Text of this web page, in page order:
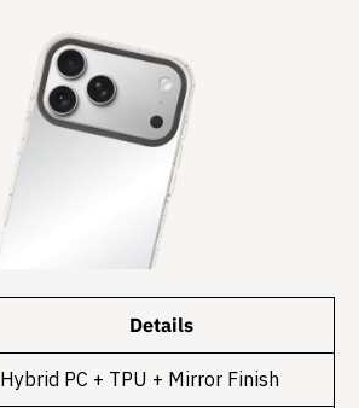
Details
Hybrid PC + TPU + Mirror Finish